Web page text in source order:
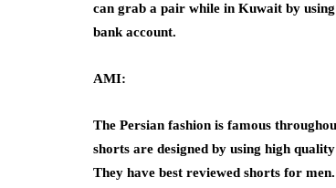
can grab a pair while in Kuwait by using
bank account.
AMI:
The Persian fashion is famous
shorts are designed by using high
They have best reviewed shorts for